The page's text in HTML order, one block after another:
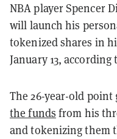
NBA player Spencer
will launch his
tokenized shares in
January 13, according
The 26-year-old point
the funds from his
and tokenizing them